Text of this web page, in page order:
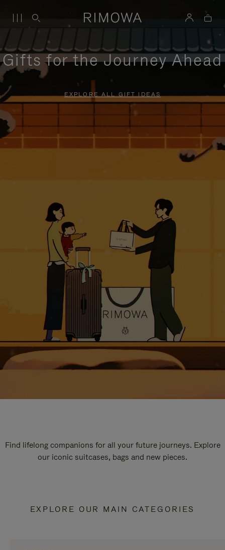
Gifts for the Journey Ahead
EXPLORE ALL GIFT IDEAS
Find lifelong companions for all your future journeys. Explore
our iconic suitcases, bags and new pieces.
EXPLORE OUR MAIN CATEGORIES